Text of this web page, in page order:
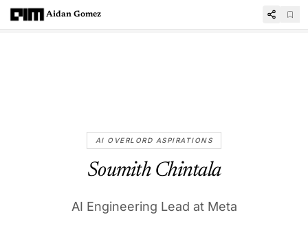
Aidan Gomez
AI OVERLORD ASPIRATIONS
Soumith Chintala
AI Engineering Lead at Meta